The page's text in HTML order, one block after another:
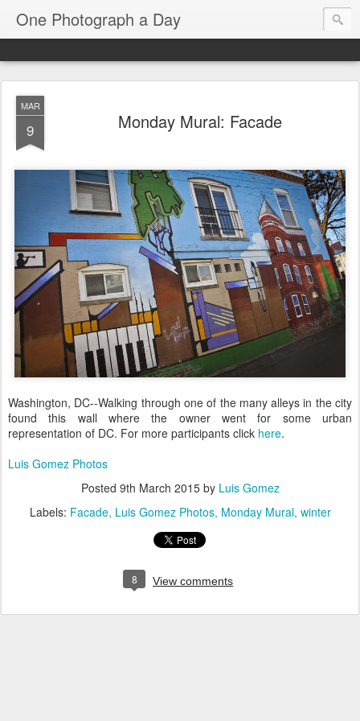
One Photograph a Day
MAR
9 Monday Mural: Facade
Washington, DC--Walking through one of the many alleys in the city
found this wall where the owner went for some urban
representation of DC. For more participants click here.
Luis Gomez Photos
Posted 9th March 2015by Luis Gomez
Labels: Facade Luis Gomez Photos Monday Mural winter
8 View comments